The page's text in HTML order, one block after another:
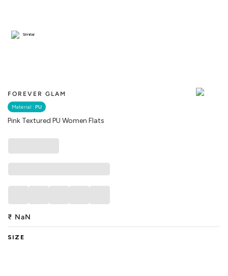
FOREVER GLAM
Material : PU
Pink Textured PU Women Flats
Similar
₹ NaN
SIZE